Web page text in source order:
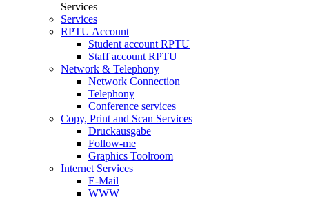
Services
Services
RPTU Account
Student account RPTU
Staff account RPTU
Network & Telephony
Network Connection
Telephony
Conference services
Copy, Print and Scan Services
Druckausgabe
Follow-me
Graphics Toolroom
Internet Services
E-Mail
WWW